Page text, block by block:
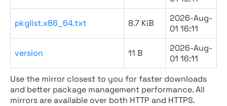
pkglist.x86_64.txt 8.7 KiB
2026-Aug-
01 16:11
version 11 B
2026-Aug-
01 16:11
Use the mirror closest to you for faster downloads
and better package management performance. All
mirrors are available over both HTTP and HTTPS.